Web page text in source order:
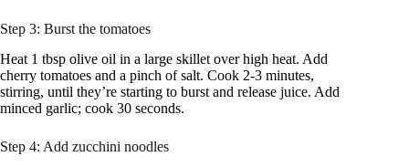
Step 3: Burst the tomatoes
Heat 1 tbsp olive oil in a large skillet over high heat. Add
cherry tomatoes and a pinch of salt. Cook 2-3 minutes,
stirring, until they’re starting to burst and release juice. Add
minced garlic; cook 30 seconds.
Step 4: Add zucchini noodles